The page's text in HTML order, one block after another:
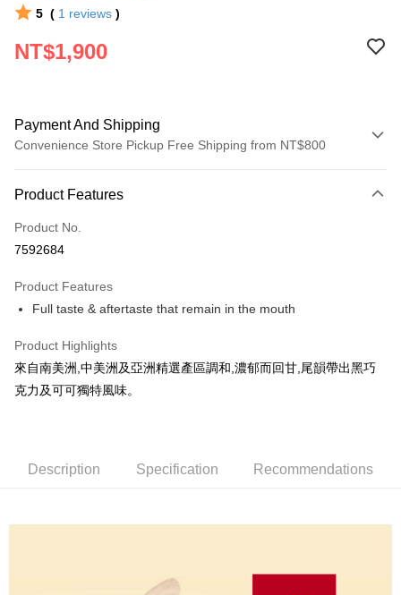
5 ( 1 reviews )
NT$1,900
Payment And Shipping
Convenience Store Pickup Free Shipping from NT$800
Credit Card (Full Payment)
Convenience Store Pickup and Pay
Easy Wallet
Google Pay
【About "AFTEE Buy Now Pay Later"】
convenient, and secure!
Convenient: Just provide your mobile number and complete the SMS
verification to proceed with the checkout.
Cash on Delivery
Product Features
Product No.
7592684
Product Features
Full taste & aftertaste that remain in the mouth
Product Highlights
來自南美洲,中美洲及亞洲精選產區調和,濃郁而回甘,尾韻帶出黑巧
克力及可可獨特風味。
Description Specification Recommendations